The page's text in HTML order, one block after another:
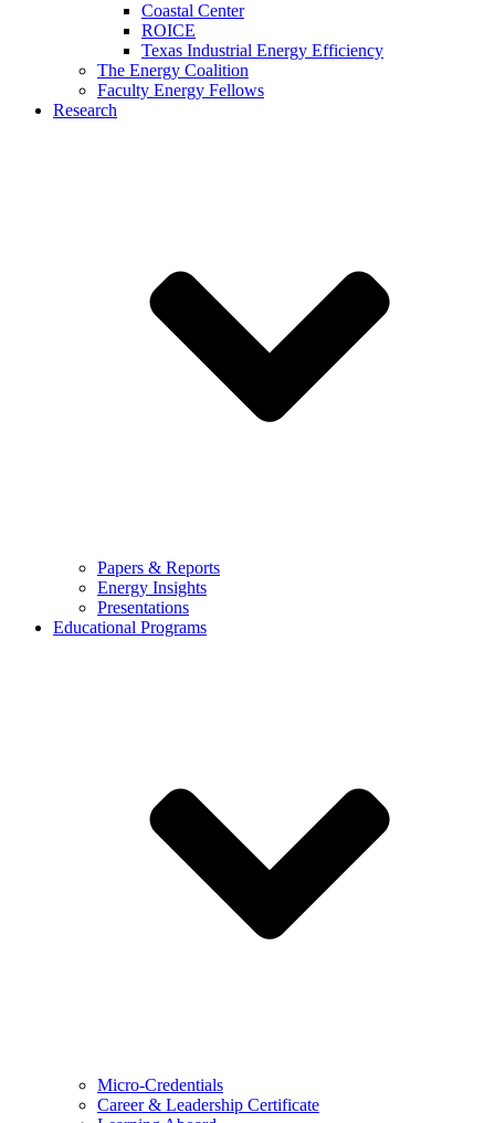
Coastal Center
ROICE
Texas Industrial Energy Efficiency
The Energy Coalition
Faculty Energy Fellows
Research
Papers & Reports
Energy Insights
Presentations
Educational Programs
Micro-Credentials
Career & Leadership Certificate